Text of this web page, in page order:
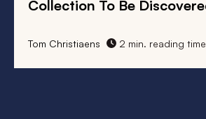
Collection To Be
Tom Christiaens 2 min. reading time